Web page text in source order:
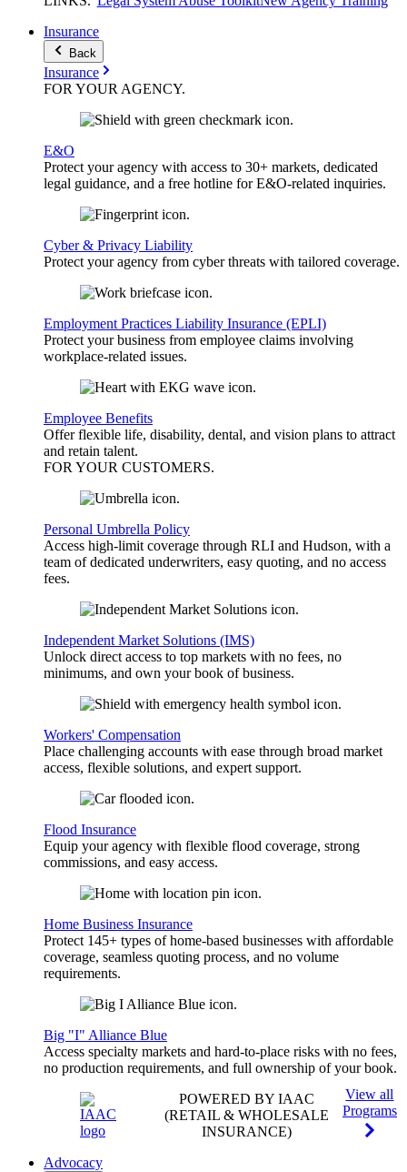
Insurance
Back
Insurance
FOR YOURAGENCY.
E&O
Protect your agency with access to 30+ markets, dedicated
legal guidance, and a free hotline for E&O-related inquiries.
Cyber & Privacy Liability
Protect your agency from cyber threats with tailored coverage.
Employment Practices Liability Insurance (EPLI)
Protect your business from employee claims involving
workplace-related issues.
Employee Benefits
Offer flexible life, disability, dental, and vision plans to attract
and retain talent.
FOR YOUR CUSTOMERS.
Personal Umbrella Policy
Access high-limit coverage through RLI and Hudson, with a
team of dedicated underwriters, easy quoting, and no access
fees.
Independent Market Solutions (IMS)
Unlock direct access to top markets with no fees, no
minimums, and own your book of business.
Workers' Compensation
Place challenging accounts with ease through broad market
access, flexible solutions, and expert support.
Flood Insurance
Equip your agency with flexible flood coverage, strong
commissions, and easy access.
Home Business Insurance
Protect 145+ types of home-based businesses with affordable
coverage, seamless quoting process, and no volume
requirements.
Big "I" Alliance Blue
Access specialty markets and hard-to-place risks with no fees,
no production requirements, and full ownership of your book.
POWERED BY IAAC
(RETAIL & WHOLESALE
INSURANCE)
View all
Programs
Advocacy